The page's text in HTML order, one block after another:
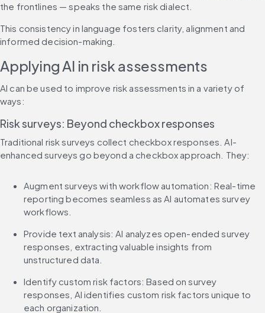
the frontlines — speaks the same risk dialect.
This consistency in language fosters clarity, alignment and
informed decision-making.
Applying AI in risk assessments
AI can be used to improve risk assessments in a variety of
ways:
Risk surveys: Beyond checkbox responses
Traditional risk surveys collect checkbox responses. AI-
enhanced surveys go beyond a checkbox approach. They:
Augment surveys with workflow automation: Real-time
reporting becomes seamless as AI automates survey
workflows.
Provide text analysis: AI analyzes open-ended survey
responses, extracting valuable insights from
unstructured data.
Identify custom risk factors: Based on survey
responses, AI identifies custom risk factors unique to
each organization.